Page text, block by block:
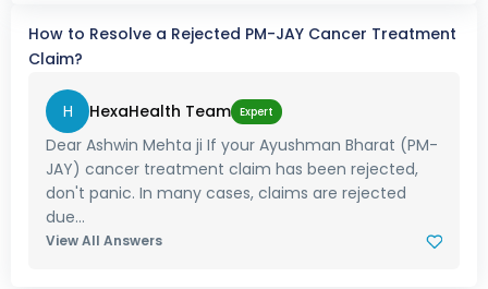
How to Resolve a Rejected PM-JAY Cancer Treatment
Claim?
H HexaHealth Team Expert
Dear Ashwin Mehta ji If your Ayushman Bharat (PM-
JAY) cancer treatment claim has been rejected,
don't panic. In many cases, claims are rejected
due...
View All Answers